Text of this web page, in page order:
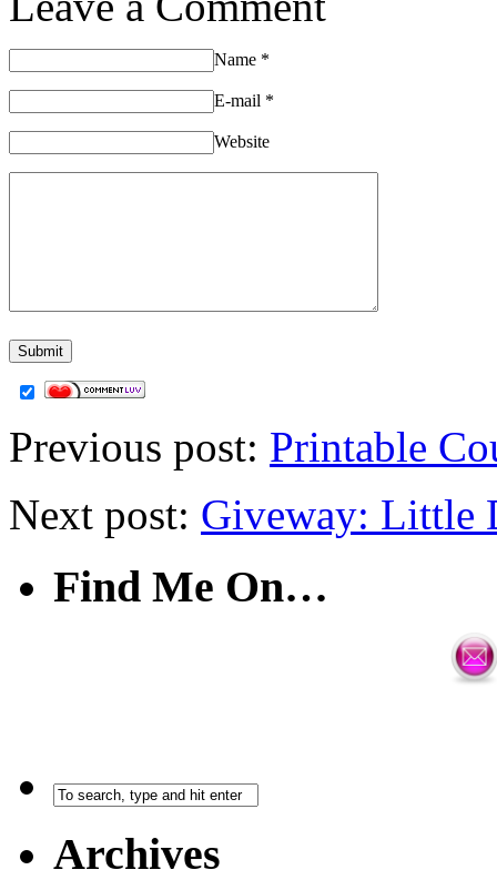
Name *
E-mail *
Website
Previous post: Printable
Next post: Giveway: Little
Find Me On…
Archives